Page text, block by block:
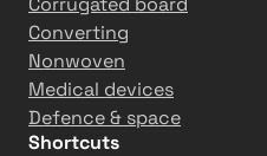
Converting
Nonwoven
Medical devices
Defence & space
Shortcuts